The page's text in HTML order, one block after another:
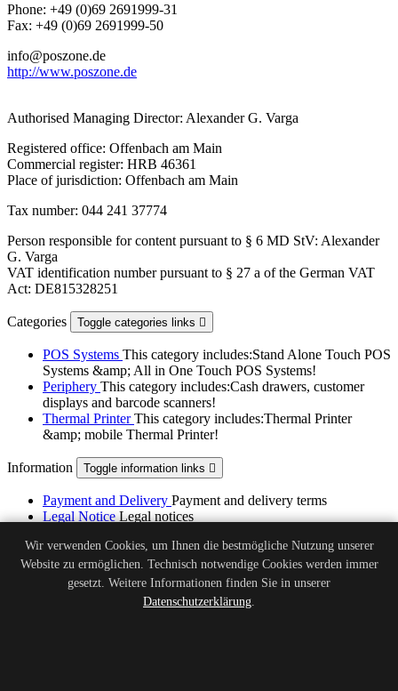
Phone: +49 (0)69 2691999-31
Fax: +49 (0)69 2691999-50
info@poszone.de
http://www.poszone.de
Authorised Managing Director: Alexander G. Varga
Registered office: Offenbach am Main
Commercial register: HRB 46361
Place of jurisdiction: Offenbach am Main
Tax number: 044 241 37774
Person responsible for content pursuant to § 6 MD StV: Alexander
G. Varga
VAT identification number pursuant to § 27 a of the German VAT
Act: DE815328251
Wir verwenden Cookies, um Ihnen die bestmögliche Nutzung unserer
Website zu ermöglichen. Technisch notwendige Cookies werden immer
gesetzt. Weitere Informationen finden Sie in unserer
Datenschutzerklärung
Categories Toggle categories links 
POS Systems This category includes:Stand Alone Touch POS
Systems &amp; All in One Touch POS Systems!
Periphery This category includes:Cash drawers, customer
displays and barcode scanners!
Thermal PrinterThis category includes:Thermal Printer
&amp; mobile Thermal Printer!
Information Toggle information links 
Payment and Delivery Payment and delivery terms
Legal NoticeLegal notices
About Us Get to know us
Privacy PolicyPrivacy Policy of POSZone Kassensysteme
GmbH
Battery RegulationInformation on battery regulation and